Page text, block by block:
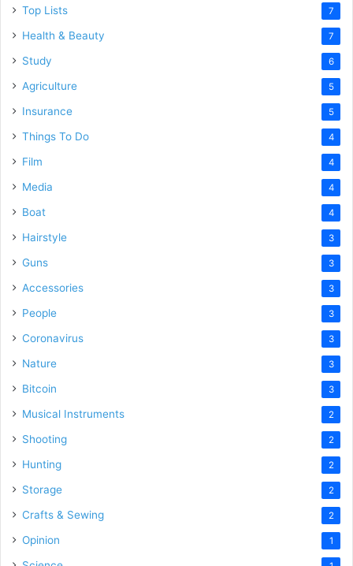
Top Lists 7
Health & Beauty 7
Study 6
Agriculture 5
Insurance 5
Things To Do 4
Film 4
Media 4
Boat 4
Hairstyle 3
Guns 3
Accessories 3
People 3
Coronavirus 3
Nature 3
Bitcoin 3
Musical Instruments 2
Shooting 2
Hunting 2
Storage 2
Crafts & Sewing 2
Opinion 1